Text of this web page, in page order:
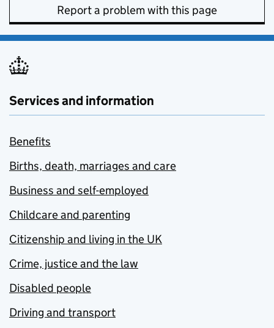
Report a problem with this page
Services and information
Benefits
Births, death, marriages and care
Business and self-employed
Childcare and parenting
Citizenship and living in the UK
Crime, justice and the law
Disabled people
Driving and transport